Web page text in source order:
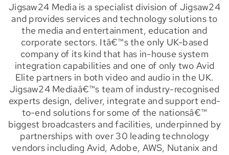
Jigsaw24 Media is a specialist division of Jigsaw24
and provides services and technology solutions to
the media and entertainment, education and
corporate sectors. Itâ€™s the only UK-based
company of its kind that has in-house system
integration capabilities and one of only two Avid
Elite partners in both video and audio in the UK.
Jigsaw24 Mediaâ€™s team of industry-recognised
experts design, deliver, integrate and support end-
to-end solutions for some of the nationsâ€™
biggest broadcasters and facilities, underpinned by
partnerships with over 30 leading technology
vendors including Avid, Adobe, AWS, Nutanix and